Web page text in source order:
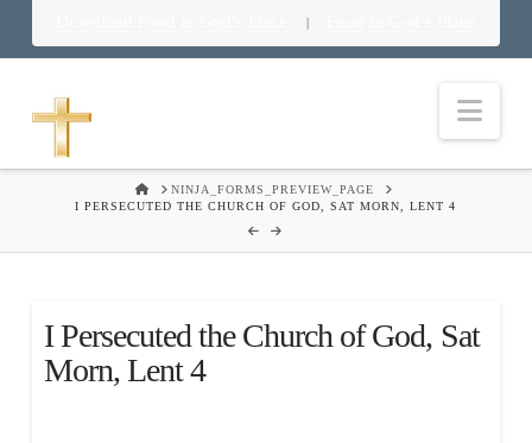
|
HOMENINJA_FORMS_PREVIEW_PAGE
I PERSECUTED THE CHURCH OF GOD, SAT MORN, LENT 4
I Persecuted the Church of God, Sat
Morn, Lent 4